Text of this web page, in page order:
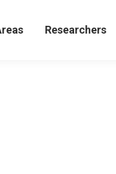
Researchers
Researchers